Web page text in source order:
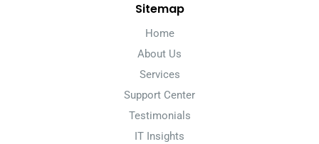
Sitemap
Home
About Us
Services
Support Center
Testimonials
IT Insights